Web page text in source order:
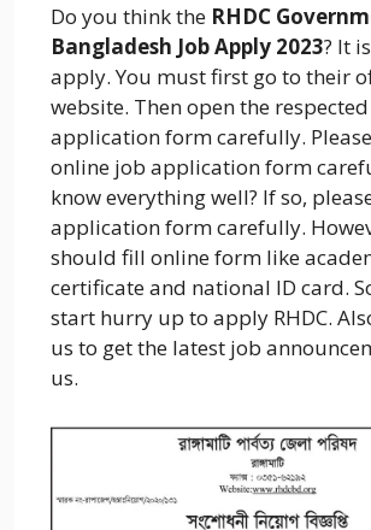
Do you think the RHDC
Bangladesh Job Apply 2023? It
apply. You must first go to their
website. Then open the
application form carefully.
online job application form
know everything well? If so,
application form carefully.
should fill online form like
certificate and national ID card.
start hurry up to apply RHDC.
us to get the latest job
us.